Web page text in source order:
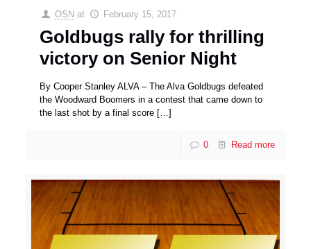
OSN at February 15, 2017
Goldbugs rally for thrilling
victory on Senior Night
By Cooper Stanley ALVA – The Alva Goldbugs defeated
the Woodward Boomers in a contest that came down to
the last shot by a final score […]
0 Read more